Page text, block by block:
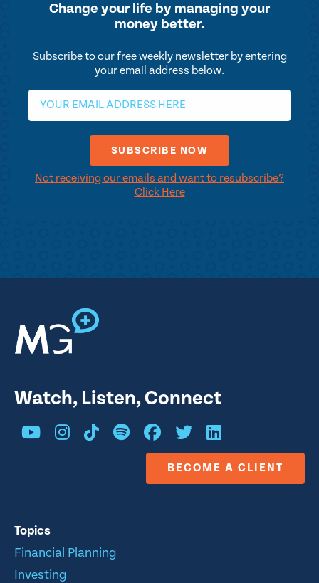
Change your life by managing your
money better.
Subscribe to our free weekly newsletter by entering
your email address below.
Not receiving our emails and want to resubscribe?
Click Here
Watch, Listen, Connect
BECOME A CLIENT
Topics
Financial Planning
Investing